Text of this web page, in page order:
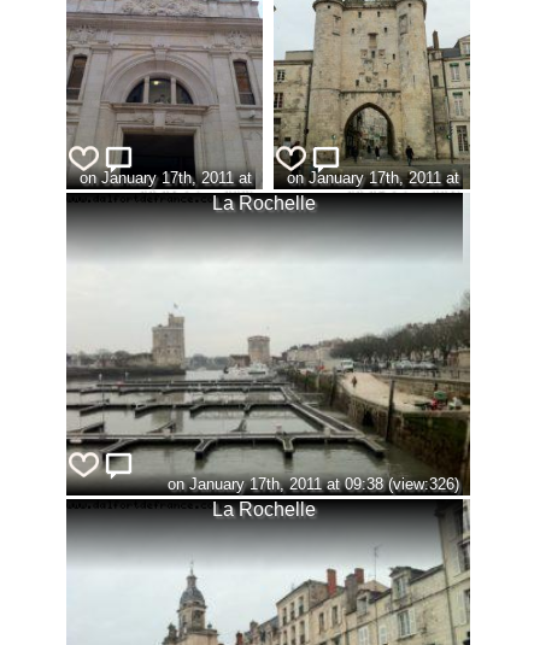
on January 17th, 2011 at
09:31 (view:323)
on January 17th, 2011 at
09:36 (view:321)
La Rochelle
on January 17th, 2011 at 09:38 (view:326)
La Rochelle